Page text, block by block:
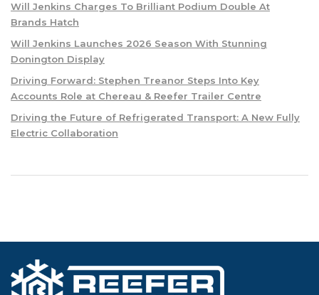
Will Jenkins Charges To Brilliant Podium Double At
Brands Hatch
Will Jenkins Launches 2026 Season With Stunning
Donington Display
Driving Forward: Stephen Treanor Steps Into Key
Accounts Role at Chereau & Reefer Trailer Centre
Driving the Future of Refrigerated Transport: A New Fully
Electric Collaboration